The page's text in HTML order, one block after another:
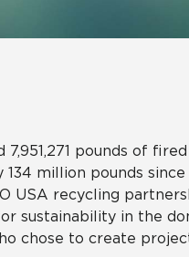
pounds of
million pounds
USA recycling
sustainability in the
chose to create